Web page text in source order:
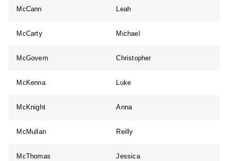
McCann Leah
McCarty Michael
McGovern Christopher
McKenna Luke
McKnight Anna
McMullan Reilly
McThomas Jessica